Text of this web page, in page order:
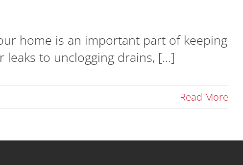
home is an important part of keeping
to unclogging drains, [...]
Read More